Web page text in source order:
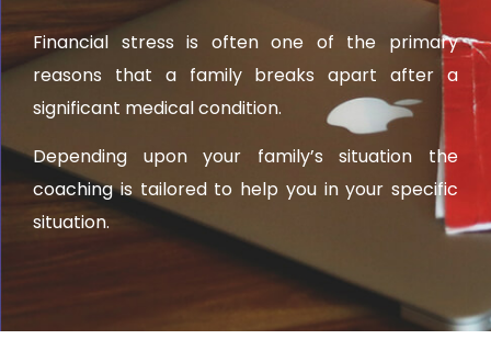
Financial stress is often one of the primary
reasons that a family breaks apart after a
significant medical condition.
Depending upon your family’s situation the
coaching is tailored to help you in your specific
situation.